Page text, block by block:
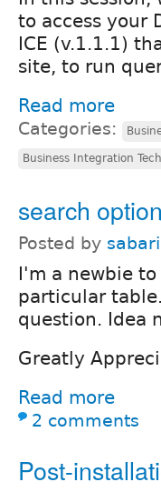
to access your
ICE (v.1.1.1)
site, to run
Read more
Categories:
Business Integration
search
Posted by
I'm a newbie
particular
question. Idea
Greatly
Read more
2 comments
Post-